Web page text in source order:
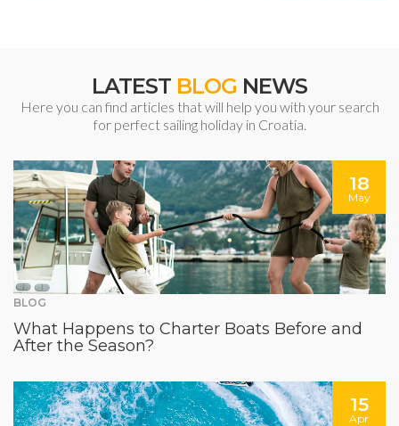
LATEST BLOG NEWS
Here you can find articles that will help you with your search
for perfect sailing holiday in Croatia.
18
May
BLOG
What Happens to Charter Boats Before and
After the Season?
15
Apr